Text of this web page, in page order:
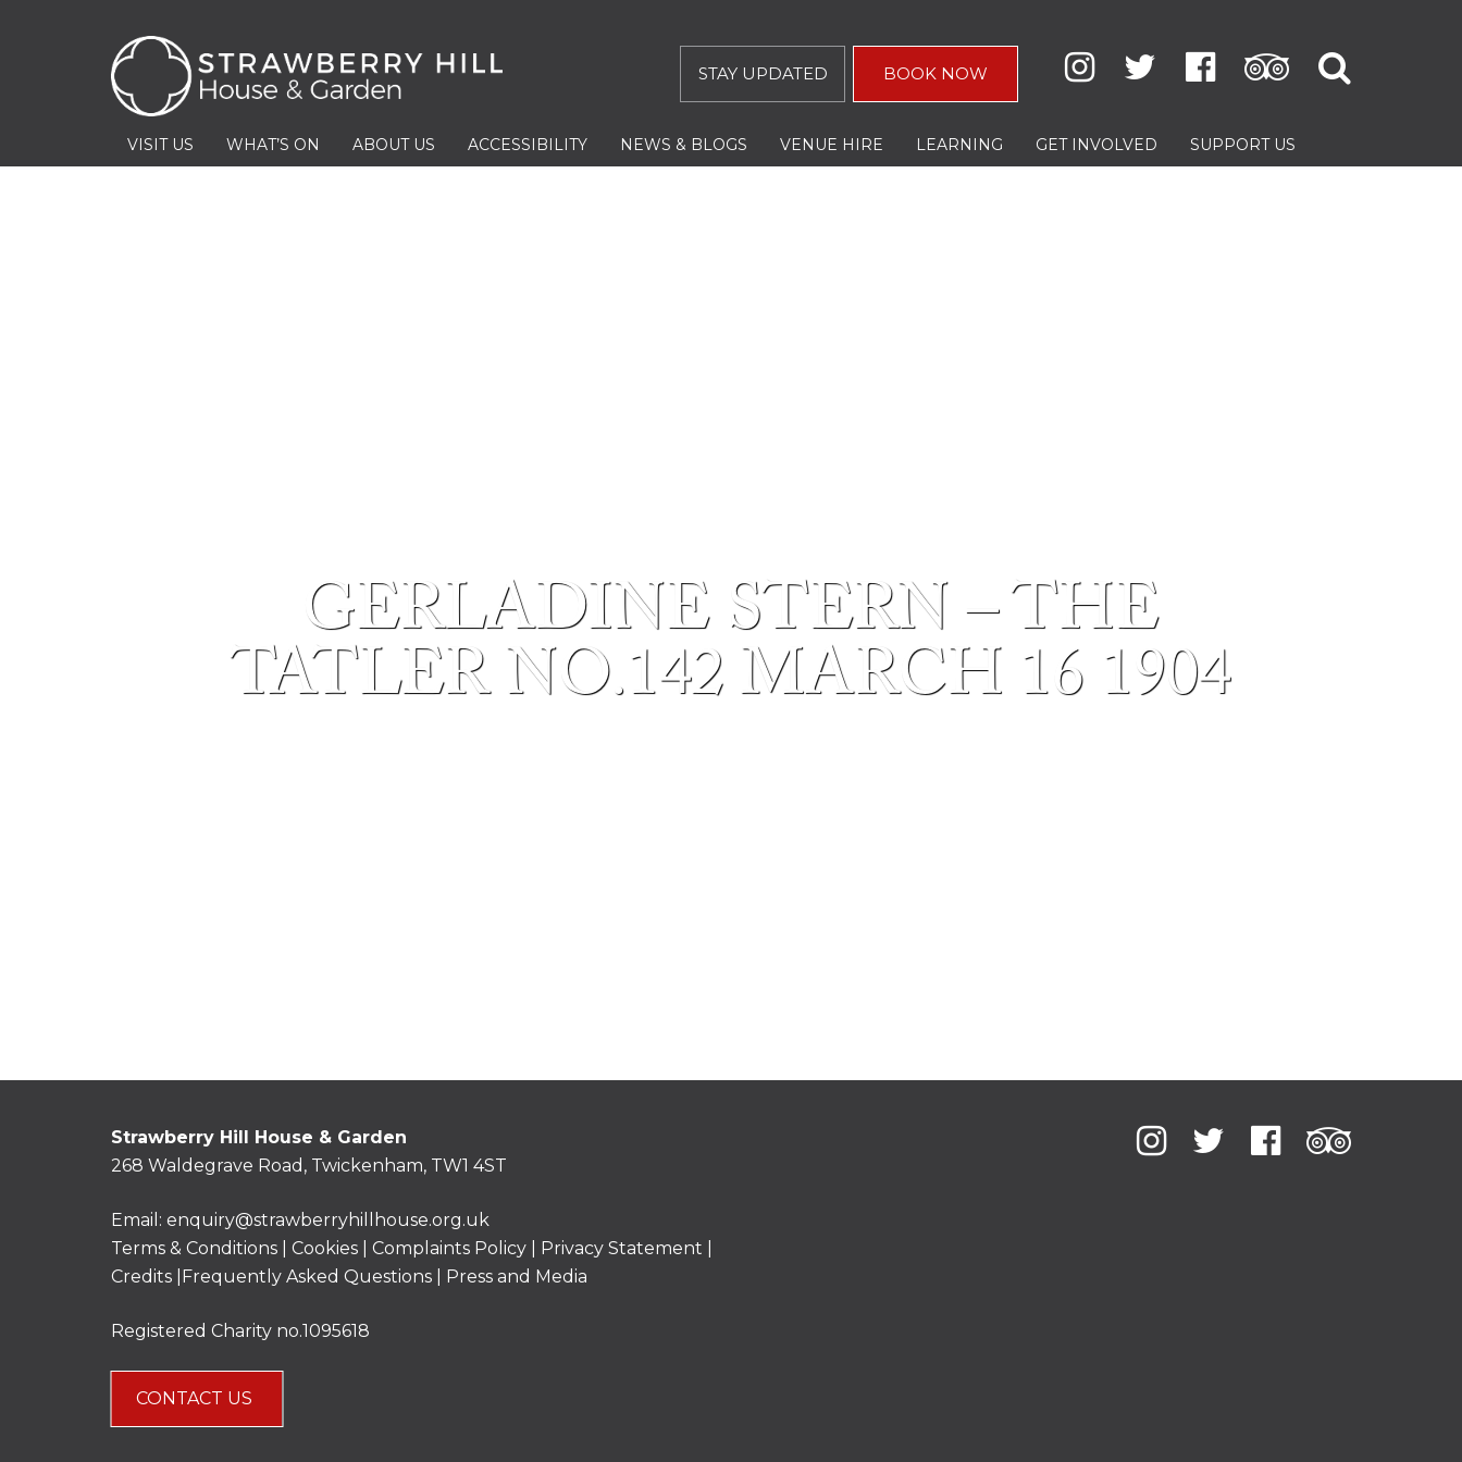
STAY UPDATED BOOK NOW
VISIT US WHAT’S ON ABOUT US ACCESSIBILITY NEWS & BLOGS VENUE HIRE LEARNING GET INVOLVED SUPPORT US
GERLADINE STERN – THE
TATLER NO.142 MARCH 16 1904
Strawberry Hill House & Garden
268 Waldegrave Road, Twickenham, TW1 4ST
Email: enquiry@strawberryhillhouse.org.uk
Terms & Conditions
Cookies Complaints Policy Privacy Statement
Credits | Frequently Asked Questions Press and Media
Registered Charity no.1095618
CONTACT US